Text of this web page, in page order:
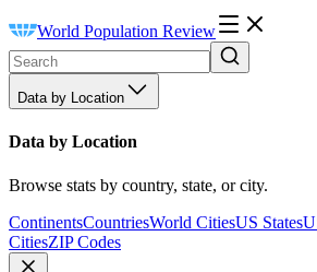
World Population Review
Data by Location
Data by Location
Browse stats by country, state, or city.
ContinentsCountriesWorld CitiesUS States
CitiesZIP Codes